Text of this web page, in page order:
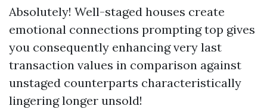
Absolutely! Well-staged houses create
emotional connections prompting top gives
you consequently enhancing very last
transaction values in comparison against
unstaged counterparts characteristically
lingering longer unsold!